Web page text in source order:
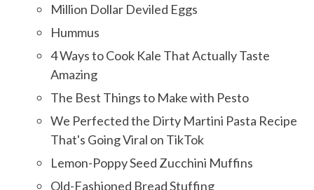
Million Dollar Deviled Eggs
Hummus
4 Ways to Cook Kale That Actually Taste
Amazing
The Best Things to Make with Pesto
We Perfected the Dirty Martini Pasta Recipe
That's Going Viral on TikTok
Lemon-Poppy Seed Zucchini Muffins
Old-Fashioned Bread Stuffing